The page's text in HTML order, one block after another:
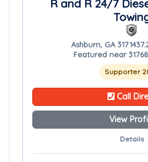
R and R 24/7
Ashburn, GA 31714
Featured near
Supporter
Call
View
Details